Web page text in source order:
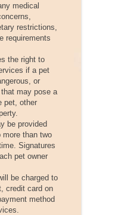
medical
restrictions,
requirements
the right to
if a pet
or
may pose a
pet, other
be provided
more than two
Signatures
pet owner
be charged to
credit card on
method